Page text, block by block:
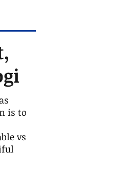
is to
vs